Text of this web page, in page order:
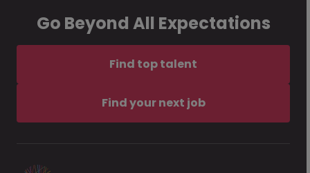
Go Beyond All Expectations
Find top talent
Find your next job